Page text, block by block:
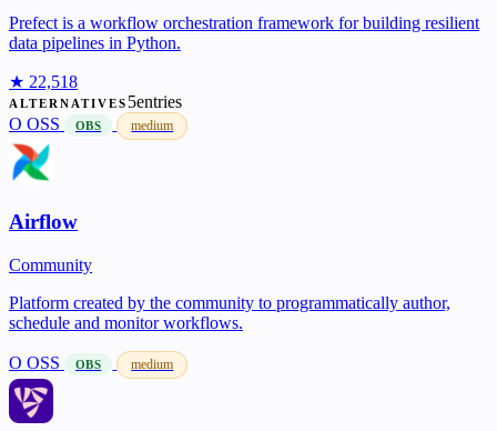
Prefect is a workflow orchestration framework for building resilient
data pipelines in Python.
★ 22,518
ALTERNATIVES 5entries
O OSS OBS medium
Airflow
Community
Platform created by the community to programmatically author,
schedule and monitor workflows.
O OSS OBS medium